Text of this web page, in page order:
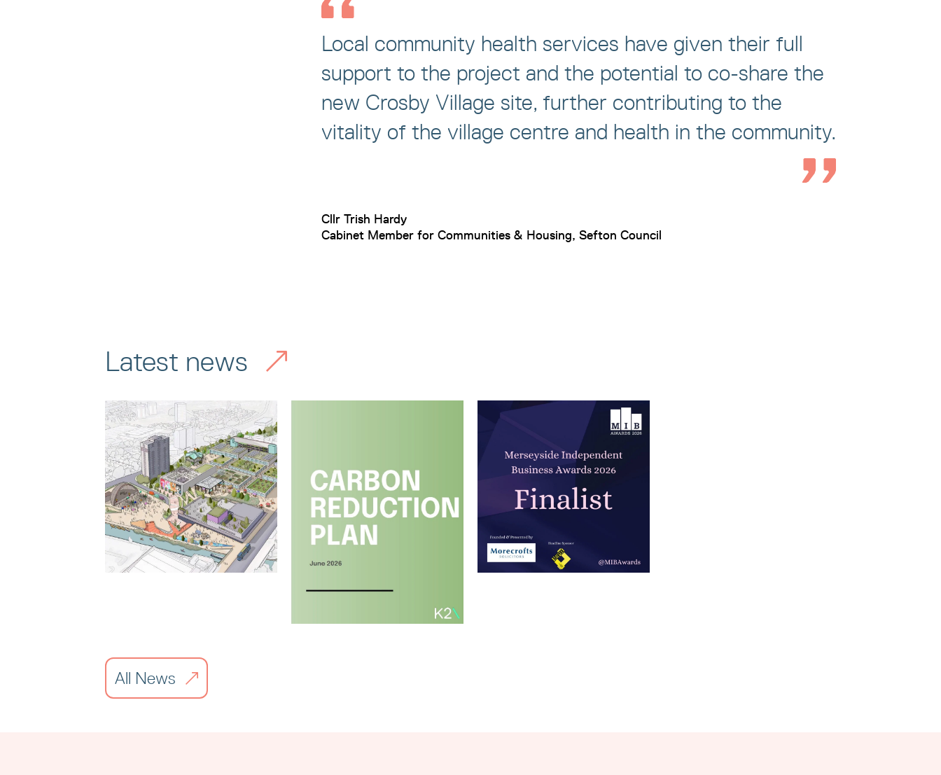
Local community health services have given their full
support to the project and the potential to co-share the
new Crosby Village site, further contributing to the
vitality of the village centre and health in the community.
Cllr Trish Hardy
Cabinet Member for Communities & Housing, Sefton Council
Latest news
Read article
All News